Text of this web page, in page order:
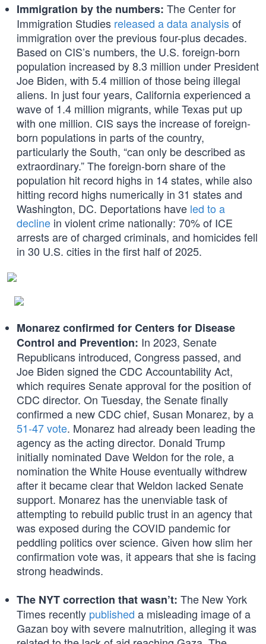
Immigration by the numbers: The Center for
Immigration Studies released a data analysisof
immigration over the previous four-plus decades.
Based on CIS’s numbers, the U.S. foreign-born
population increased by 8.3 million under President
Joe Biden, with 5.4 million of those being illegal
aliens. In just four years, California experienced a
wave of 1.4 million migrants, while Texas put up
with one million. CIS says the increase of foreign-
born populations in parts of the country,
particularly the South, “can only be described as
extraordinary.” The foreign-born share of the
population hit record highs in 14 states, while also
hitting record highs numerically in 31 states and
Washington, DC. Deportations have led to a
decline in violent crime nationally: 70% of ICE
arrests are of charged criminals, and homicides fell
in 30 U.S. cities in the first half of 2025.
Monarez confirmed for Centers for Disease
Control and Prevention: In 2023, Senate
Republicans introduced, Congress passed, and
Joe Biden signed the CDC Accountability Act,
which requires Senate approval for the position of
CDC director. On Tuesday, the Senate finally
confirmed a new CDC chief, Susan Monarez, by a
51-47 vote. Monarez had already been leading the
agency as the acting director. Donald Trump
initially nominated Dave Weldon for the role, a
nomination the White House eventually withdrew
after it became clear that Weldon lacked Senate
support. Monarez has the unenviable task of
attempting to rebuild public trust in an agency that
was exposed during the COVID pandemic for
peddling politics over science. Given how slim her
confirmation vote was, it appears that she is facing
strong headwinds.
The NYT correction that wasn’t: The New York
Times recently published a misleading image of a
Gazan boy with severe malnutrition, alleging it was